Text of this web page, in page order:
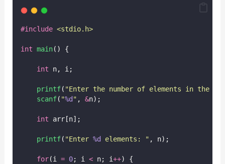
#include <stdio.h>
int main() {
int n, i;
printf( "Enter the number of elements in the
scanf( "%d " , &n);
int arr[n];
printf( "Enter %d elements: " , n);
for(i = 0; i < n; i++) {